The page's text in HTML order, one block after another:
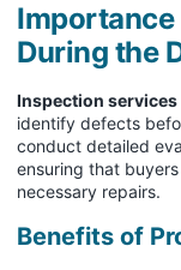
During the
Inspection services
identify defects
conduct detailed
ensuring that
necessary repairs.
Benefits of